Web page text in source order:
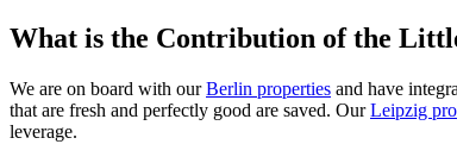
What is the Contribution of the
We are on board with ourBerlin properties and have
that are fresh and perfectly good are saved. OurLeipzig
leverage.